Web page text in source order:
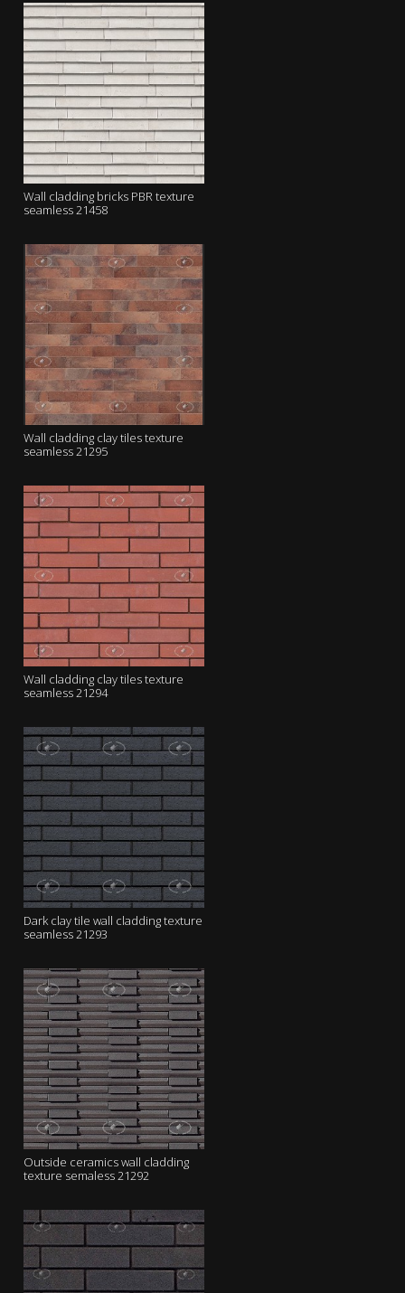
Wall cladding bricks PBR texture
seamless 21458
Wall cladding clay tiles texture
seamless 21295
Wall cladding clay tiles texture
seamless 21294
Dark clay tile wall cladding texture
seamless 21293
Outside ceramics wall cladding
texture semaless 21292